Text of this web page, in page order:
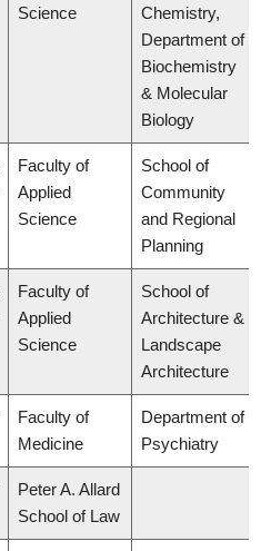
Science
Chemistry,
Department of
Biochemistry
& Molecular
Biology
Faculty of
Applied
Science
School of
Community
and Regional
Planning
Faculty of
Applied
Science
School of
Architecture &
Landscape
Architecture
Faculty of
Medicine
Department of
Psychiatry
Peter A. Allard
School of Law